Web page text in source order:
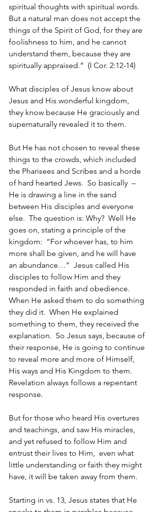
spiritual thoughts with spiritual words.
But a natural man does not accept the
things of the Spirit of God, for they are
foolishness to him, and he cannot
understand them, because they are
spiritually appraised.”  (I Cor. 2:12-14)
What disciples of Jesus know about
Jesus and His wonderful kingdom,
they know because He graciously and
supernaturally revealed it to them.
But He has not chosen to reveal these
things to the crowds, which included
the Pharisees and Scribes and a horde
of hard hearted Jews.  So basically  –
He is drawing a line in the sand
between His disciples and everyone
else.  The question is: Why?  Well He
goes on, stating a principle of the
kingdom:  “For whoever has, to him
more shall be given, and he will have
an abundance…”  Jesus called His
disciples to follow Him and they
responded in faith and obedience.
When He asked them to do something
they did it.  When He explained
something to them, they received the
explanation.  So Jesus says, because of
their response, He is going to continue
to reveal more and more of Himself,
His ways and His Kingdom to them.
Revelation always follows a repentant
response.
But for those who heard His overtures
and teachings, and saw His miracles,
and yet refused to follow Him and
entrust their lives to Him,  even what
little understanding or faith they might
have, it will be taken away from them.
Starting in vs. 13, Jesus states that He